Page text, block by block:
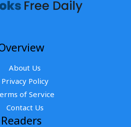
About Us
Privacy Policy
of Service
Contact Us
Readers